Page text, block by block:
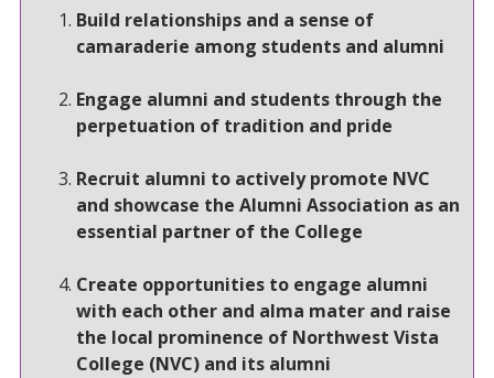
Build relationships and a sense of
camaraderie among students and alumni
Engage alumni and students through the
perpetuation of tradition and pride
Recruit alumni to actively promote NVC
and showcase the Alumni Association as an
essential partner of the College
Create opportunities to engage alumni
with each other and alma mater and raise
the local prominence of Northwest Vista
College (NVC) and its alumni